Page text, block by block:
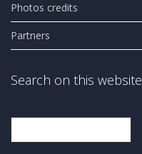
Photos credits
Partners
Search on this website